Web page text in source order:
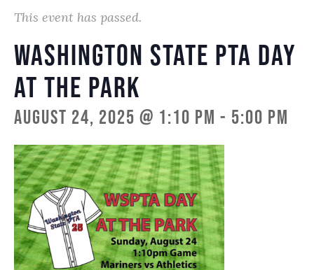
This event has passed.
Washington State PTA Day
at the Park
August 24, 2025 @ 1:10 pm - 5:00 pm